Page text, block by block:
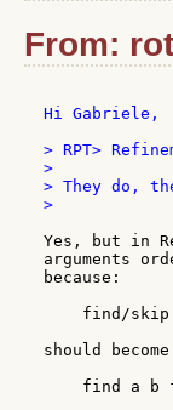
From:
Hi Gabriele,
> RPT>
>
> They do,
>
Yes, but in
arguments
because:
find/
should
find a b